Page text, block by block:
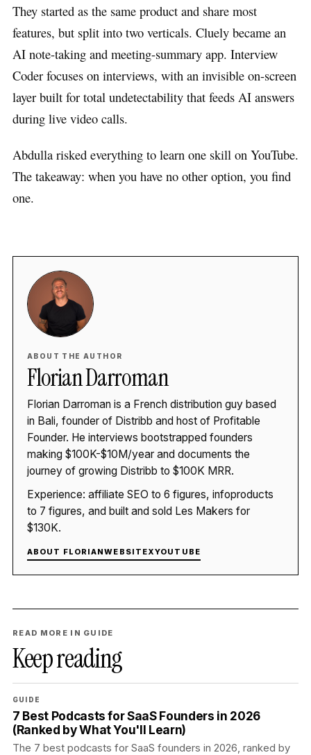
They started as the same product and share most
features, but split into two verticals. Cluely became an
AI note-taking and meeting-summary app. Interview
Coder focuses on interviews, with an invisible on-screen
layer built for total undetectability that feeds AI answers
during live video calls.
Abdulla risked everything to learn one skill on YouTube.
The takeaway: when you have no other option, you find
one.
ABOUT THE AUTHOR
Florian Darroman
Florian Darroman is a French distribution guy based
in Bali, founder of Distribb and host of Profitable
Founder. He interviews bootstrapped founders
making $100K-$10M/year and documents the
journey of growing Distribb to $100K MRR.
Experience: affiliate SEO to 6 figures, infoproducts
to 7 figures, and built and sold Les Makers for
$130K.
ABOUT FLORIANWEBSITEXYOUTUBE
READ MORE IN GUIDE
Keep reading
GUIDE
7 Best Podcasts for SaaS Founders in 2026
(Ranked by What You'll Learn)
The 7 best podcasts for SaaS founders in 2026, ranked by